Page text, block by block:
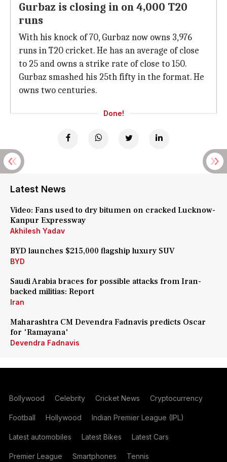
Gurbaz is closing in on 4,000 T20
runs
With his knock of 70, Gurbaz now owns 3,976
runs in T20 cricket. He has an average of close
to 25 and owns a strike rate of close to 150.
Gurbaz smashed his 25th fifty in the format. He
owns two centuries.
Done!
Latest News
Video: Fans used to dry bitumen on cracked Lucknow-
Kanpur Expressway
Akhilesh Yadav
BYD launches $215,000 flagship luxury SUV
BYD
Saudi Arabia braces for possible attacks from Iran-
backed militias: Report
Iran
Maharashtra CM Devendra Fadnavis predicts Oscar
for 'Ramayana'
Devendra Fadnavis
Bollywood Celebrity Cricket News Cryptocurrency
Football Hollywood Indian Premier League (IPL)
Latest automobiles Latest Bikes Latest Cars
Premier League Smartphones Tennis